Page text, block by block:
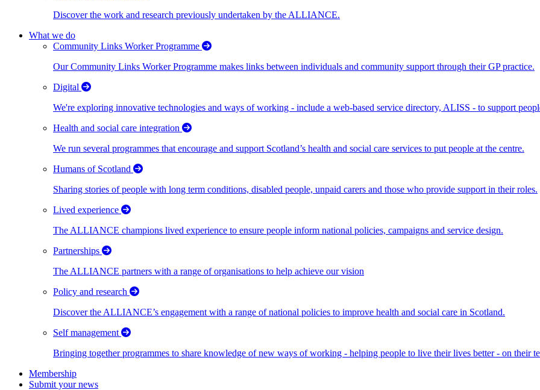
Discover the work and research previously undertaken by the ALLIANCE.
What we do
Community Links Worker Programme
Our Community Links Worker Programme makes links between individuals and community support through their GP practice.
Digital
We're exploring innovative technologies and ways of working - include a web-based service directory, ALISS - to support
Health and social care integration
We run several programmes that encourage and support Scotland’s health and social care services to put people at the centre.
Humans of Scotland
Sharing stories of people with long term conditions, disabled people, unpaid carers and those who provide support in their roles.
Lived experience
The ALLIANCE champions lived experience to ensure people inform national policies, campaigns and service design.
Partnerships
The ALLIANCE partners with a range of organisations to help achieve our vision
Policy and research
Discover the ALLIANCE’s engagement with a range of national policies to improve health and social care in Scotland.
Self management
Bringing together programmes to share knowledge of new ways of working - helping people to live their lives better - on their
Membership
Submit your news